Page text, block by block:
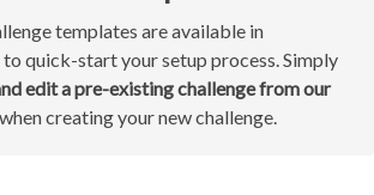
templates are available in
to quick-start your setup process. Simply
edit a pre-existing challenge from our
creating your new challenge.